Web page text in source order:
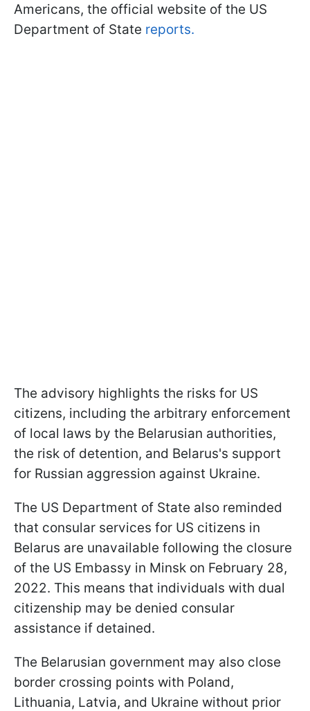
Americans, the official website of the US
Department of State reports.
The advisory highlights the risks for US
citizens, including the arbitrary enforcement
of local laws by the Belarusian authorities,
the risk of detention, and Belarus's support
for Russian aggression against Ukraine.
The US Department of State also reminded
that consular services for US citizens in
Belarus are unavailable following the closure
of the US Embassy in Minsk on February 28,
2022. This means that individuals with dual
citizenship may be denied consular
assistance if detained.
The Belarusian government may also close
border crossing points with Poland,
Lithuania, Latvia, and Ukraine without prior